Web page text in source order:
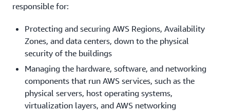
responsible for:
Protecting and securing AWS Regions, Availability
Zones, and data centers, down to the physical
security of the buildings
Managing the hardware, software, and networking
components that run AWS services, such as the
physical servers, host operating systems,
virtualization layers, and AWS networking